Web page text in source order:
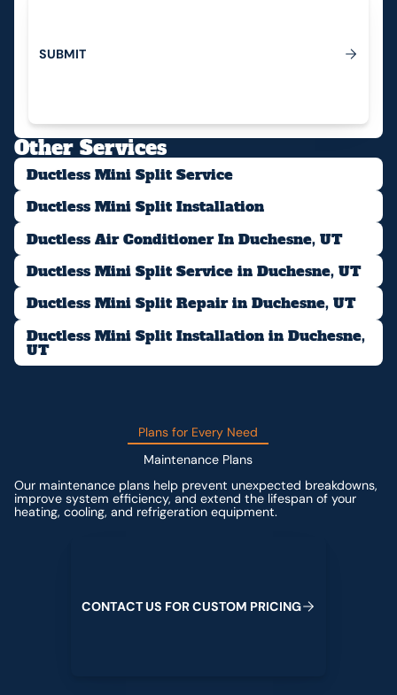
Submit
SUBMIT
Other Services
Ductless Mini Split Service
Ductless Mini Split Installation
Ductless Air Conditioner In Duchesne, UT
Ductless Mini Split Service in Duchesne, UT
Ductless Mini Split Repair in Duchesne, UT
Ductless Mini Split Installation in Duchesne,
UT
Plans for Every Need
Maintenance Plans
Our maintenance plans help prevent unexpected breakdowns,
improve system efficiency, and extend the lifespan of your
heating, cooling, and refrigeration equipment.
CONTACTUS FORCUSTOM PRICING